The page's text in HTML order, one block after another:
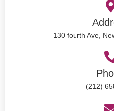
130 fourth Ave,
(212)